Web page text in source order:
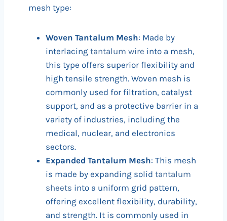
mesh type:
Woven Tantalum Mesh: Made by
interlacing tantalum wire into a mesh,
this type offers superior flexibility and
high tensile strength. Woven mesh is
commonly used for filtration, catalyst
support, and as a protective barrier in a
variety of industries, including the
medical, nuclear, and electronics
sectors.
Expanded Tantalum Mesh: This mesh
is made by expanding solid tantalum
sheets into a uniform grid pattern,
offering excellent flexibility, durability,
and strength. It is commonly used in